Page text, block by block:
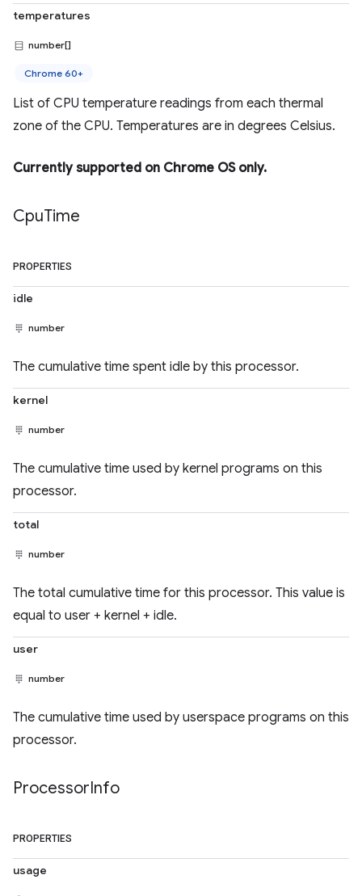
temperatures
number[]
Chrome 60+
List of CPU temperature readings from each thermal
zone of the CPU. Temperatures are in degrees Celsius.
Currently supported on Chrome OS only.
CpuTime
PROPERTIES
idle
number
The cumulative time spent idle by this processor.
kernel
number
The cumulative time used by kernel programs on this
processor.
total
number
The total cumulative time for this processor. This value is
equal to user + kernel + idle.
user
number
The cumulative time used by userspace programs on this
processor.
ProcessorInfo
PROPERTIES
usage